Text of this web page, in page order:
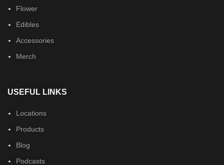
Flower
Edibles
Accessories
Merch
USEFUL LINKS
Locations
Products
Blog
Podcasts